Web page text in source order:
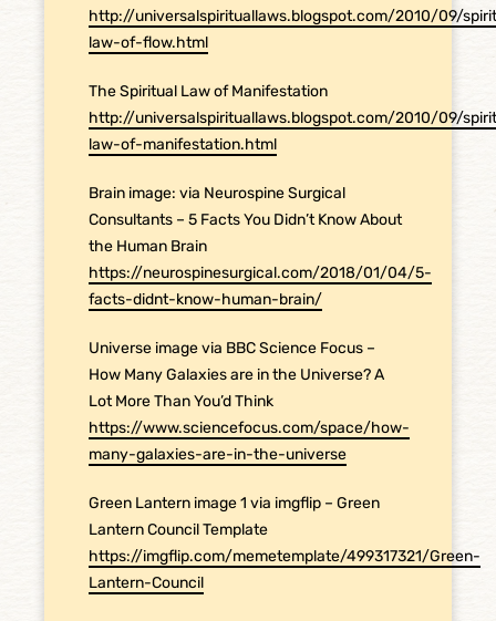
http://universalspirituallaws.blogspot.com/2010/09/
law-of-flow.html
The Spiritual Law of Manifestation
http://universalspirituallaws.blogspot.com/2010/09/
law-of-manifestation.html
Brain image: via Neurospine Surgical
Consultants – 5 Facts You Didn’t Know About
the Human Brain
https://neurospinesurgical.com/2018/01/04/5-
facts-didnt-know-human-brain/
Universe image via BBC Science Focus –
How Many Galaxies are in the Universe? A
Lot More Than You’d Think
https://www.sciencefocus.com/space/how-
many-galaxies-are-in-the-universe
Green Lantern image 1 via imgflip – Green
Lantern Council Template
https://imgflip.com/memetemplate/499317321/Green-
Lantern-Council